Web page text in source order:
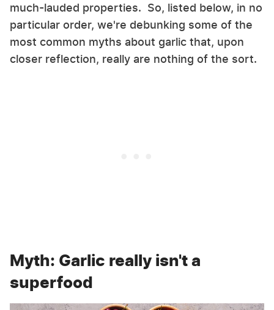
much-lauded properties. So, listed below, in no
particular order, we're debunking some of the
most common myths about garlic that, upon
closer reflection, really are nothing of the sort.
Myth: Garlic really isn't a
superfood